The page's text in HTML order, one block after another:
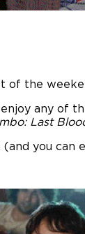
the
any of
Last
you can